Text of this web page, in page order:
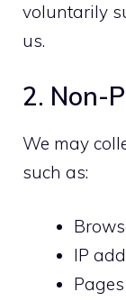
voluntarily
us.
2. Non-
We may
such as:
IP